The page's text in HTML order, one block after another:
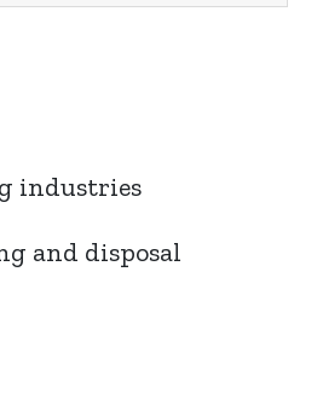
industries
and disposal